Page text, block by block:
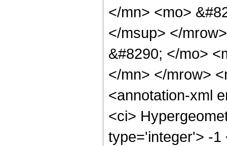
</mn> <mo>
</msup> </
&#8290; </mo>
</mn> </mrow>
<annotation-xml
<ci>
type='integer'> -1